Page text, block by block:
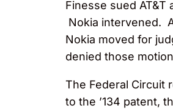
Finesse sued AT&T
Nokia intervened.
Nokia moved for
denied those
The Federal Circuit
to the ’134 patent,